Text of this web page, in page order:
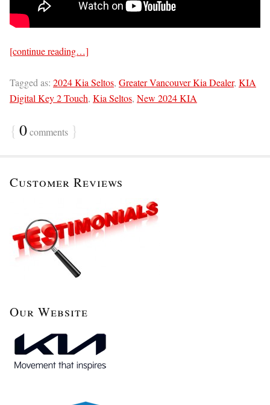
[continue reading…]
Tagged as: 2024 Kia Seltos, Greater Vancouver Kia Dealer, KIA
Digital Key 2 Touch, Kia Seltos, New 2024 KIA
{ 0comments }
Customer Reviews
Our Website